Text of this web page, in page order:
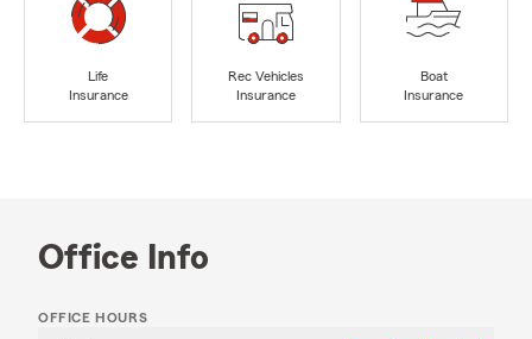
Life
Insurance
Rec Vehicles
Insurance
Boat
Insurance
Office Info
OFFICE HOURS